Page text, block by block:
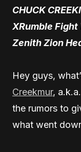
CHUCK
XRumble Fight
Zenith Zion
Hey guys,
Creekmur,
the rumors to
what went